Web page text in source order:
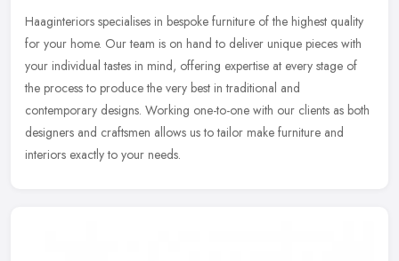
Haaginteriors specialises in bespoke furniture of the highest quality
for your home. Our team is on hand to deliver unique pieces with
your individual tastes in mind, offering expertise at every stage of
the process to produce the very best in traditional and
contemporary designs. Working one-to-one with our clients as both
designers and craftsmen allows us to tailor make furniture and
interiors exactly to your needs.